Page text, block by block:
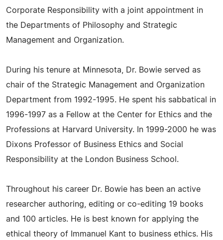
Corporate Responsibility with a joint appointment in
the Departments of Philosophy and Strategic
Management and Organization.
During his tenure at Minnesota, Dr. Bowie served as
chair of the Strategic Management and Organization
Department from 1992-1995. He spent his sabbatical in
1996-1997 as a Fellow at the Center for Ethics and the
Professions at Harvard University. In 1999-2000 he was
Dixons Professor of Business Ethics and Social
Responsibility at the London Business School.
Throughout his career Dr. Bowie has been an active
researcher authoring, editing or co-editing 19 books
and 100 articles. He is best known for applying the
ethical theory of Immanuel Kant to business ethics. His